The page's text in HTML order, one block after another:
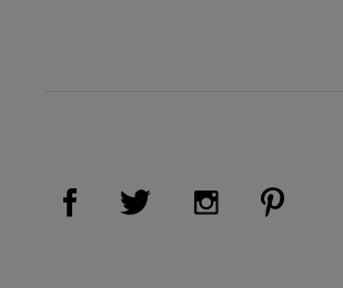
Visit Us on Facebook (opens
Visit Us on Twitter
Visit Us on